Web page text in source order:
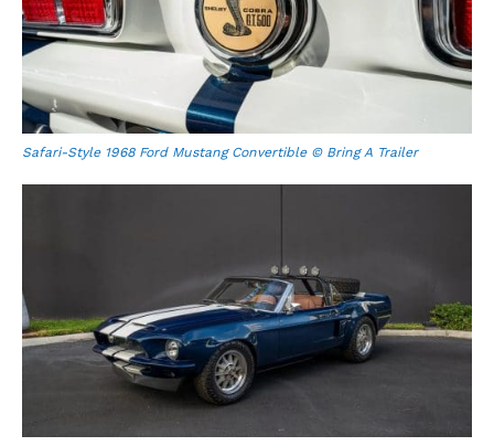
Safari-Style 1968 Ford Mustang Convertible © Bring A Trailer